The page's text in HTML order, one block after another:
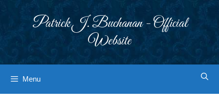
Patrick J. Buchanan - Official
Website
Menu